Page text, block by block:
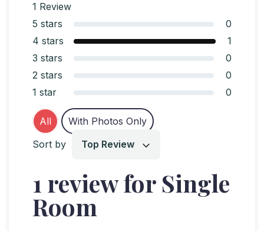
1 Review
5 stars
0
4 stars
1
3 stars
0
2 stars
0
1 star
0
All
With Photos Only
Sort by
Top Review
1 review for Single
Room